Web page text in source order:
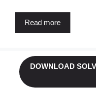
Read more
DOWNLOAD